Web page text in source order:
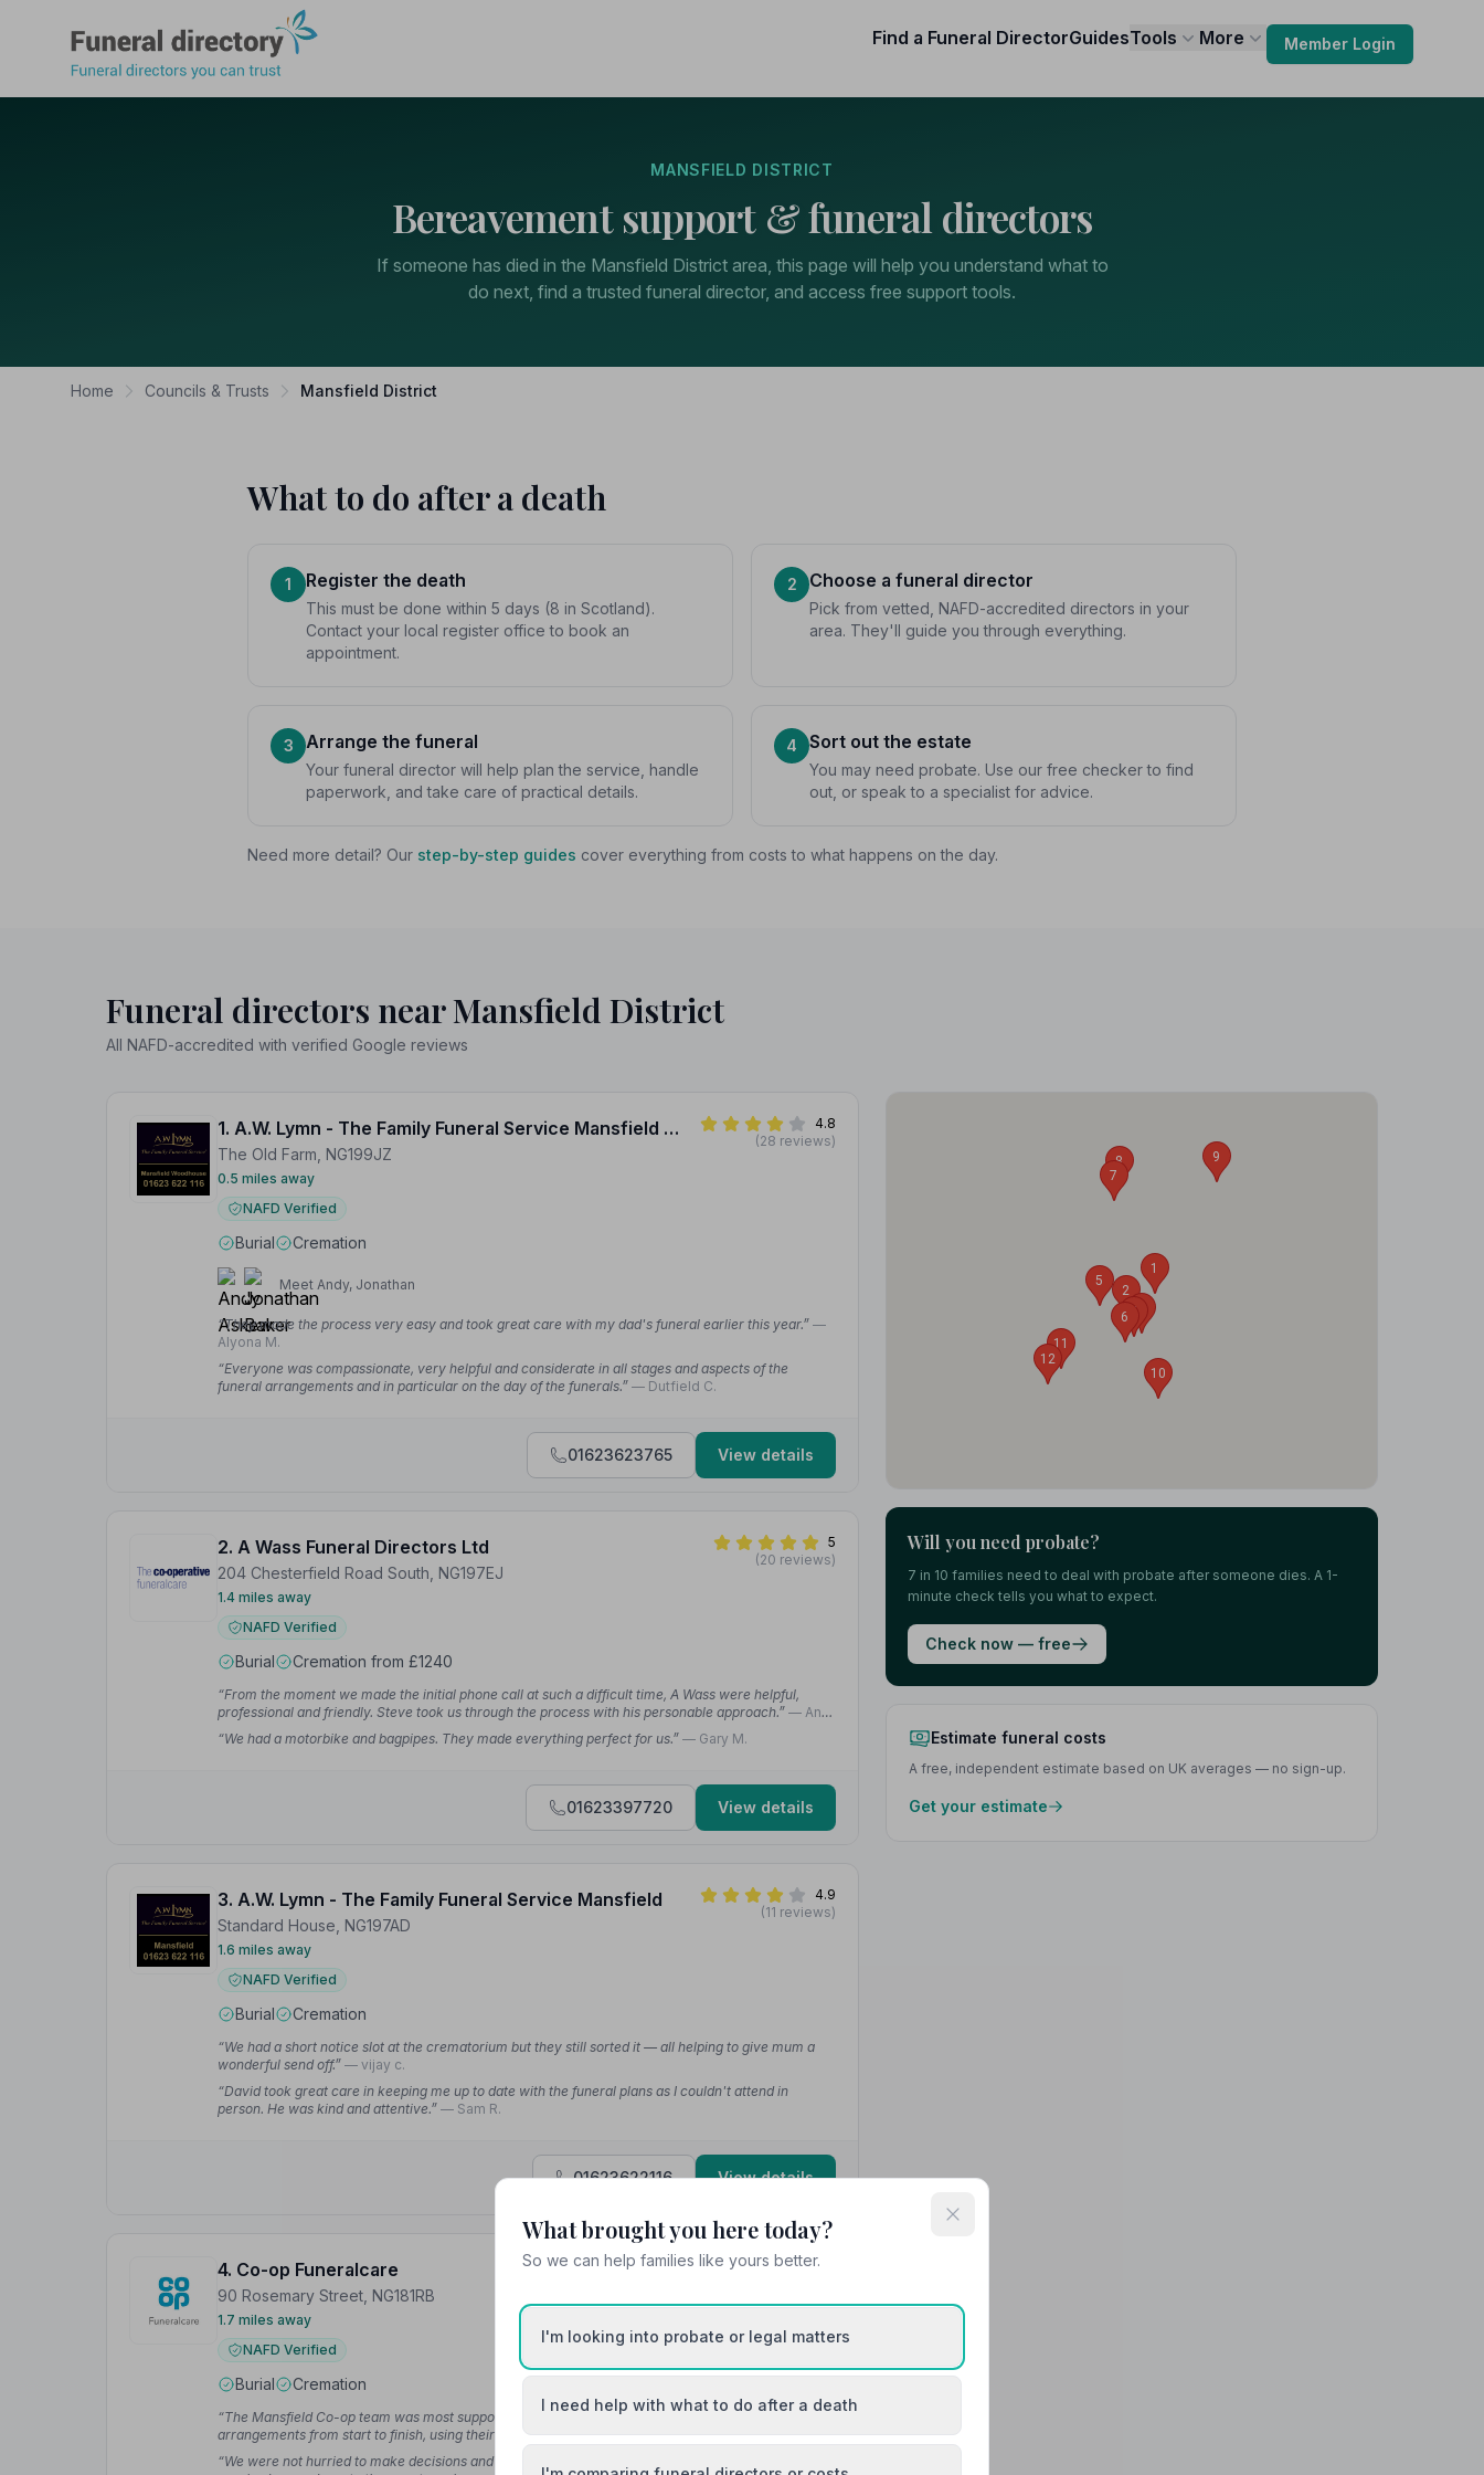
Find a Funeral DirectorGuidesTools More Member Login
MANSFIELD DISTRICT
Bereavement support & funeral directors
If someone has died in the Mansfield District area, this page will help you understand what to
do next, find a trusted funeral director, and access free support tools.
Home Councils & Trusts Mansfield District
What to do after a death
1 Register the death
This must be done within 5 days (8 in Scotland).
Contact your local register office to book an
appointment.
2 Choose a funeral director
Pick from vetted, NAFD-accredited directors in your
area. They'll guide you through everything.
3 Arrange the funeral
Your funeral director will help plan the service, handle
paperwork, and take care of practical details.
4 Sort out the estate
You may need probate. Use our free checker to find
out, or speak to a specialist for advice.
Need more detail? Our step-by-step guides cover everything from costs to what happens on the day.
Funeral directors near Mansfield District
All NAFD-accredited with verified Google reviews
1. A.W. Lymn - The Family Funeral Service Mansfield Woodhouse
The Old Farm, NG199JZ
0.5 miles away
4.8
(28 reviews)
NAFD Verified
Burial Cremation
Meet Andy, Jonathan
“They made the process very easy and took great care with my dad's funeral earlier this year.” —
Alyona M.
“Everyone was compassionate, very helpful and considerate in all stages and aspects of the
funeral arrangements and in particular on the day of the funerals.” — Dutfield C.
01623623765 View details
2. A Wass Funeral Directors Ltd
204 Chesterfield Road South, NG197EJ
1.4 miles away
5
(20 reviews)
NAFD Verified
Burial Cremation from £1240
“From the moment we made the initial phone call at such a difficult time, A Wass were helpful,
professional and friendly. Steve took us through the process with his personable approach.” — Ann
W.
“We had a motorbike and bagpipes. They made everything perfect for us.” — Gary M.
01623397720 View details
3. A.W. Lymn - The Family Funeral Service Mansfield
Standard House, NG197AD
1.6 miles away
4.9
(11 reviews)
NAFD Verified
Burial Cremation
“We had a short notice slot at the crematorium but they still sorted it — all helping to give mum a
wonderful send off.” — vijay c.
“David took great care in keeping me up to date with the funeral plans as I couldn't attend in
person. He was kind and attentive.” — Sam R.
01623622116 View details
4. Co-op Funeralcare
90 Rosemary Street, NG181RB
1.7 miles away
4.6
NAFD Verified
Burial Cremation
“The Mansfield Co-op team was most supportive in assisting the family with the funeral
arrangements from start to finish, using their local connections and knowledge to make the
process easier.”
— stephen d.
“We were not hurried to make decisions and they went out of their way to provide everything we
1
2
4
5
6
7
8 9
10
11
12
Will you need probate?
7 in 10 families need to deal with probate after someone dies. A 1-
minute check tells you what to expect.
Check now — free
Estimate funeral costs
A free, independent estimate based on UK averages — no sign-up.
Get your estimate
What brought you here today?
So we can help families like yours better.
I'm looking into probate or legal matters
I need help with what to do after a death